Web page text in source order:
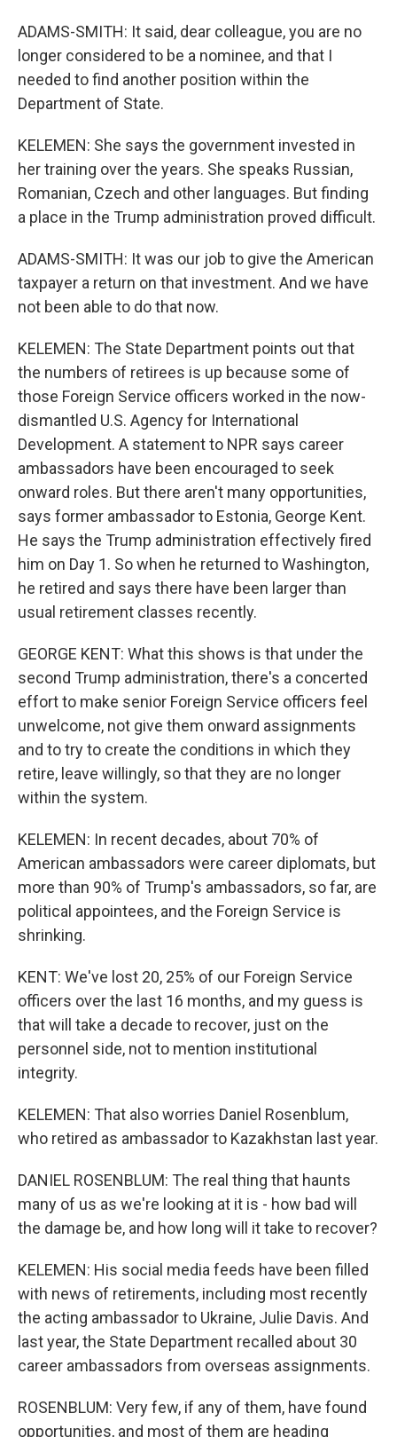
ADAMS-SMITH: It said, dear colleague, you are no
longer considered to be a nominee, and that I
needed to find another position within the
Department of State.
KELEMEN: She says the government invested in
her training over the years. She speaks Russian,
Romanian, Czech and other languages. But finding
a place in the Trump administration proved difficult.
ADAMS-SMITH: It was our job to give the American
taxpayer a return on that investment. And we have
not been able to do that now.
KELEMEN: The State Department points out that
the numbers of retirees is up because some of
those Foreign Service officers worked in the now-
dismantled U.S. Agency for International
Development. A statement to NPR says career
ambassadors have been encouraged to seek
onward roles. But there aren't many opportunities,
says former ambassador to Estonia, George Kent.
He says the Trump administration effectively fired
him on Day 1. So when he returned to Washington,
he retired and says there have been larger than
usual retirement classes recently.
GEORGE KENT: What this shows is that under the
second Trump administration, there's a concerted
effort to make senior Foreign Service officers feel
unwelcome, not give them onward assignments
and to try to create the conditions in which they
retire, leave willingly, so that they are no longer
within the system.
KELEMEN: In recent decades, about 70% of
American ambassadors were career diplomats, but
more than 90% of Trump's ambassadors, so far, are
political appointees, and the Foreign Service is
shrinking.
KENT: We've lost 20, 25% of our Foreign Service
officers over the last 16 months, and my guess is
that will take a decade to recover, just on the
personnel side, not to mention institutional
integrity.
KELEMEN: That also worries Daniel Rosenblum,
who retired as ambassador to Kazakhstan last year.
DANIEL ROSENBLUM: The real thing that haunts
many of us as we're looking at it is - how bad will
the damage be, and how long will it take to recover?
KELEMEN: His social media feeds have been filled
with news of retirements, including most recently
the acting ambassador to Ukraine, Julie Davis. And
last year, the State Department recalled about 30
career ambassadors from overseas assignments.
ROSENBLUM: Very few, if any of them, have found
opportunities, and most of them are heading